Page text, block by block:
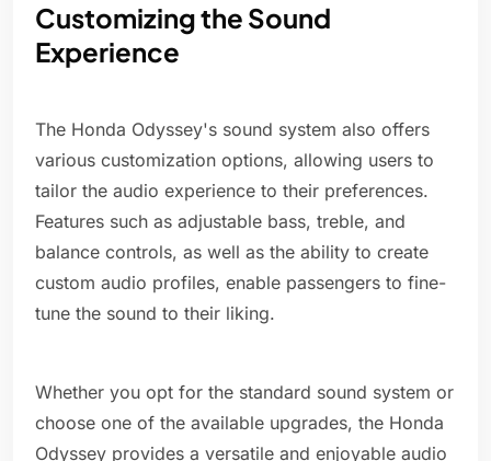
Customizing the Sound
Experience
The Honda Odyssey's sound system also offers
various customization options, allowing users to
tailor the audio experience to their preferences.
Features such as adjustable bass, treble, and
balance controls, as well as the ability to create
custom audio profiles, enable passengers to fine-
tune the sound to their liking.
Whether you opt for the standard sound system or
choose one of the available upgrades, the Honda
Odyssey provides a versatile and enjoyable audio